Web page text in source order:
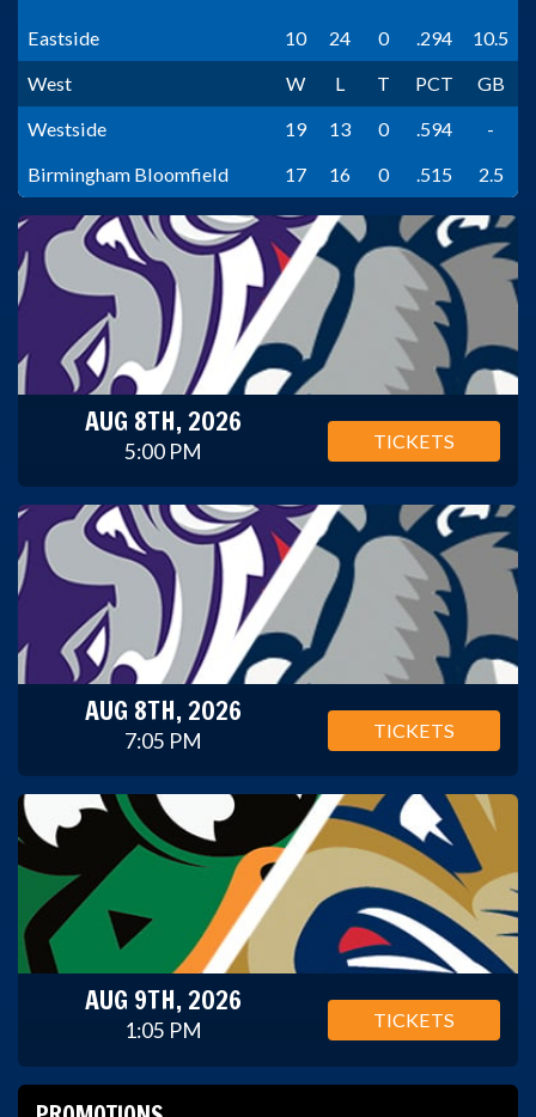
Eastside
10 24 0 .294
10.5
West
W L T PCT
GB
Westside
19 13 0 .594
-
Birmingham Bloomfield
17 16 0 .515 2.5
AUG 8TH, 2026
5:00 PM TICKETS
AUG 8TH, 2026
7:05 PM TICKETS
AUG 9TH, 2026
1:05 PM TICKETS